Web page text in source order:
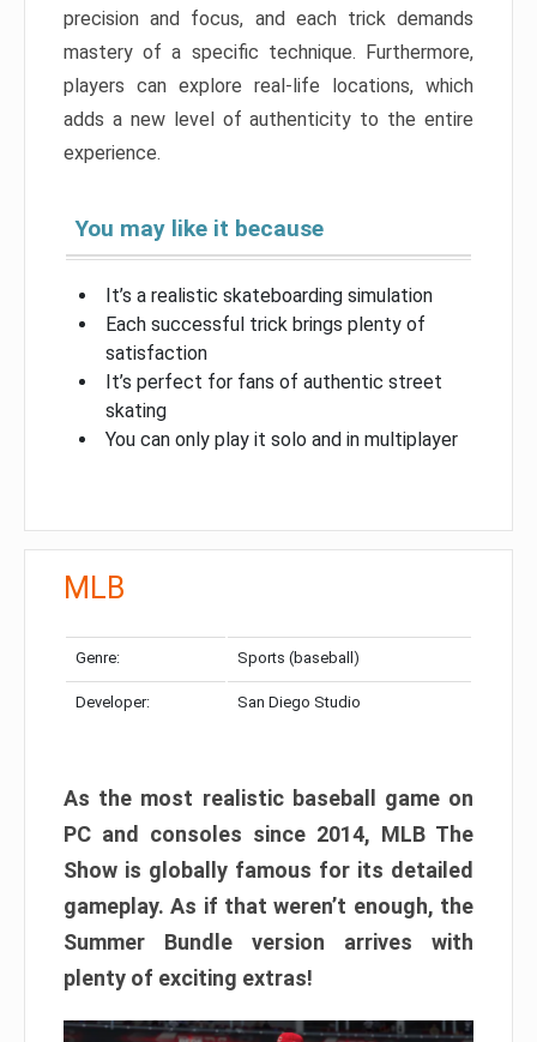
precision and focus, and each trick demands
mastery of a specific technique. Furthermore,
players can explore real-life locations, which
adds a new level of authenticity to the entire
experience.
You may like it because
It’s a realistic skateboarding simulation
Each successful trick brings plenty of
satisfaction
It’s perfect for fans of authentic street
skating
You can only play it solo and in multiplayer
MLB
Genre: Sports (baseball)
Developer: San Diego Studio
As the most realistic baseball game on
PC and consoles since 2014, MLB The
Show is globally famous for its detailed
gameplay. As if that weren’t enough, the
Summer Bundle version arrives with
plenty of exciting extras!